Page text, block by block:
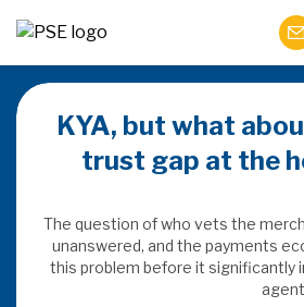
value
of M&A in
KYA, but what
trust gap at the
The question of who vets the
unanswered, and the payments
this problem before it